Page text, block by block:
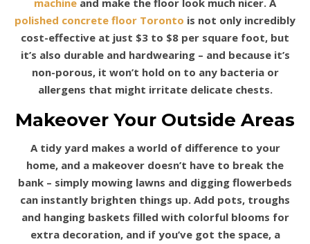
polished concrete floor Toronto is not only incredibly
cost-effective at just $3 to $8 per square foot, but
it’s also durable and hardwearing – and because it’s
non-porous, it won’t hold on to any bacteria or
allergens that might irritate delicate chests.
Makeover Your Outside Areas
A tidy yard makes a world of difference to your
home, and a makeover doesn’t have to break the
bank – simply mowing lawns and digging flowerbeds
can instantly brighten things up. Add pots, troughs
and hanging baskets filled with colorful blooms for
extra decoration, and if you’ve got the space, a